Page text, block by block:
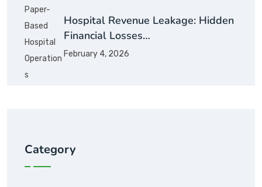
Hospital Revenue Leakage: Hidden
Financial Losses…
February 4, 2026
Category